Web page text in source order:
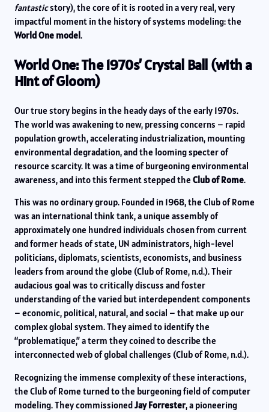
fantasticstory), the core of it is rooted in a very real, very
impactful moment in the history of systems modeling: the
World One model.
World One: The 1970s’ Crystal Ball (with a
Hint of Gloom)
Our true story begins in the heady days of the early 1970s.
The world was awakening to new, pressing concerns – rapid
population growth, accelerating industrialization, mounting
environmental degradation, and the looming specter of
resource scarcity. It was a time of burgeoning environmental
awareness, and into this ferment stepped the Club of Rome.
This was no ordinary group. Founded in 1968, the Club of Rome
was an international think tank, a unique assembly of
approximately one hundred individuals chosen from current
and former heads of state, UN administrators, high-level
politicians, diplomats, scientists, economists, and business
leaders from around the globe (Club of Rome, n.d.). Their
audacious goal was to critically discuss and foster
understanding of the varied but interdependent components
– economic, political, natural, and social – that make up our
complex global system. They aimed to identify the
“problematique,” a term they coined to describe the
interconnected web of global challenges (Club of Rome, n.d.).
Recognizing the immense complexity of these interactions,
the Club of Rome turned to the burgeoning field of computer
modeling. They commissionedJay Forrester, a pioneering